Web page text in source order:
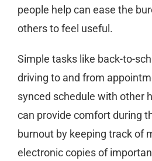
people help can ease the
others to feel useful.
Simple tasks like back-to-
driving to and from
synced schedule with other
can provide comfort during
burnout by keeping track of
electronic copies of